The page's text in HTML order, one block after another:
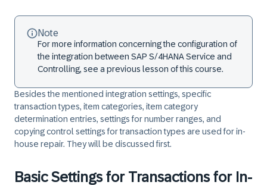
Note
For more information concerning the configuration of
the integration between SAP S/4HANA Service and
Controlling, see a previous lesson of this course.
Besides the mentioned integration settings, specific
transaction types, item categories, item category
determination entries, settings for number ranges, and
copying control settings for transaction types are used for in-
house repair. They will be discussed first.
Basic Settings for Transactions for In-